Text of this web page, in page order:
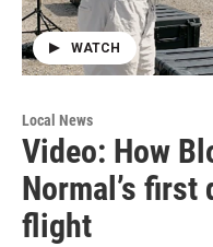
WATCH
Local News
Video: How
Normal’s first
flight